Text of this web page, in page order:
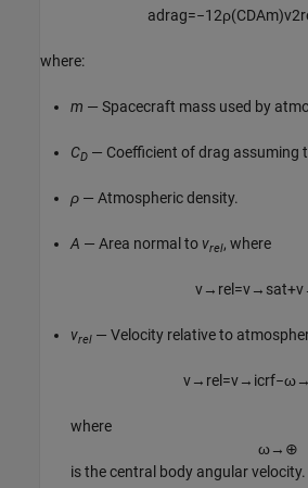
adrag=−12ρ(CDAm)v2r
where:
m — Spacecraft mass used by
CD — Coefficient of drag assuming
ρ — Atmospheric density.
A — Area normal to vrel, where
v→ rel =v→ sat+v
vrel — Velocity relative to
v→ rel =v→ icrf−ω→
where
ω→ ⊕
is the central body angular velocity.